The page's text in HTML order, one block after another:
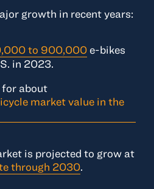
growth in recent years:
to 900,000e-bikes
in 2023.
for about
market value in the
is projected to grow at
through 2030.